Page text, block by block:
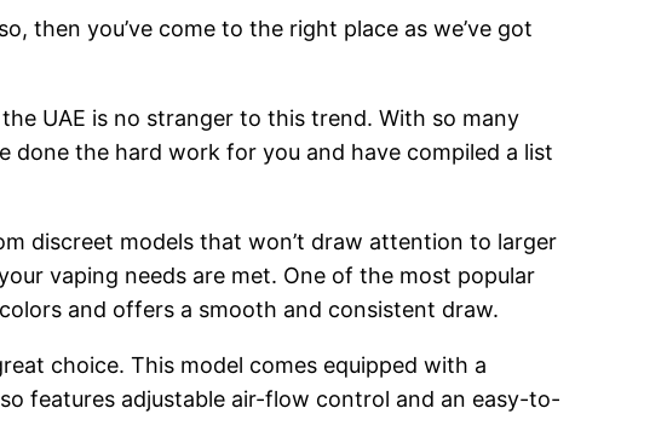
then you’ve come to the right place as we’ve got
UAE is no stranger to this trend. With so many
done the hard work for you and have compiled a list
discreet models that won’t draw attention to larger
vaping needs are met. One of the most popular
and offers a smooth and consistent draw.
choice. This model comes equipped with a
features adjustable air-flow control and an easy-to-